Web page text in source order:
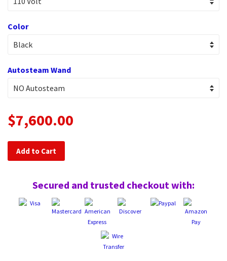
Color
Autosteam Wand
$7,600.00
Add to Cart
Secured and trusted checkout with: